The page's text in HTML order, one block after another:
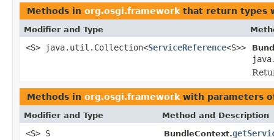
Methods in org.osgi.framework that return types
Modifier and Type
<S> java.util.Collection<ServiceReference<S>>
Methods in org.osgi.framework with parameters
Modifier and Type Method and Description
<S> S BundleContext.